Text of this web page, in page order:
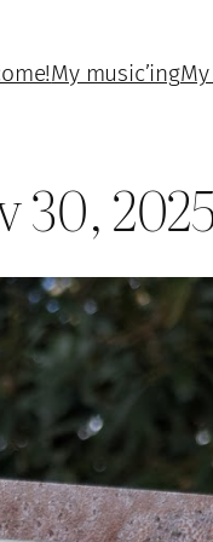
My music’ing
30,